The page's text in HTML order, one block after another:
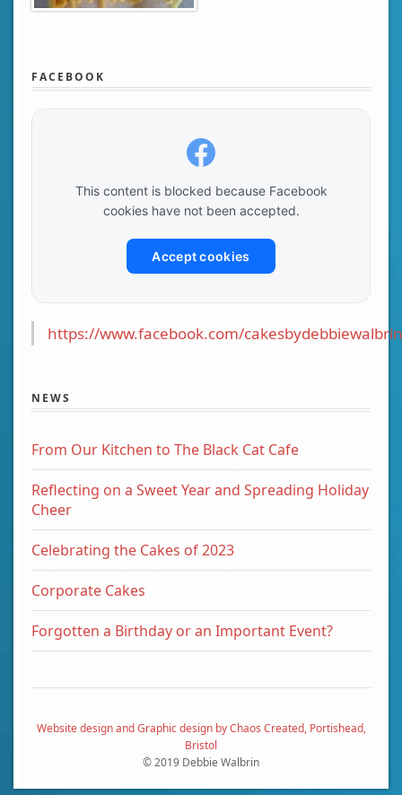
FACEBOOK
This content is blocked because Facebook
cookies have not been accepted.
Accept cookies
https://www.facebook.com/
NEWS
From Our Kitchen to The Black Cat Cafe
Reflecting on a Sweet Year and Spreading Holiday
Cheer
Celebrating the Cakes of 2023
Corporate Cakes
Forgotten a Birthday or an Important Event?
Website design and Graphic design by Chaos Created, Portishead,
Bristol
© 2019 Debbie Walbrin